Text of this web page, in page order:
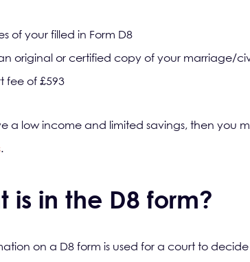
of your filled in Form D8
original or certified copy of your marriage/
fee of £593
a low income and limited savings, then you
.
is in the D8 form?
on a D8 form is used for a court to